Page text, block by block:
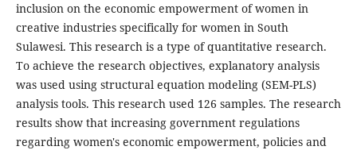
inclusion on the economic empowerment of women in
creative industries specifically for women in South
Sulawesi. This research is a type of quantitative research.
To achieve the research objectives, explanatory analysis
was used using structural equation modeling (SEM-PLS)
analysis tools. This research used 126 samples. The research
results show that increasing government regulations
regarding women's economic empowerment, policies and